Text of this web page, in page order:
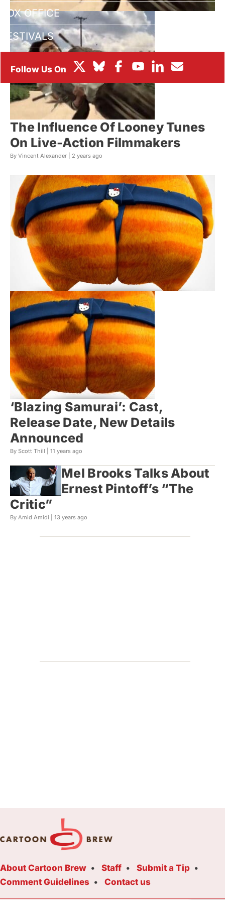
BOX OFFICE
FESTIVALS
The Influence Of Looney Tunes
On Live-Action Filmmakers
By Vincent Alexander | 2 years ago
‘Blazing Samurai’: Cast,
Release Date, New Details
Announced
By Scott Thill | 11 years ago
Mel Brooks Talks About
Ernest Pintoff’s “The
Critic”
By Amid Amidi | 13 years ago
About Cartoon Brew Staff
Submit a Tip
Comment Guidelines
Contact us